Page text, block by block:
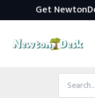
Get
Search
for: